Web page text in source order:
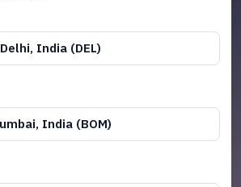
Delhi, India (DEL)
India (BOM)